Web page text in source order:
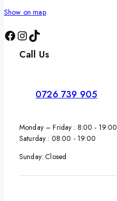
Show on map
Call Us
0726 739 905
Monday – Friday : 8:00 - 19:00
Saturday : 08:00 - 19:00
Sunday: Closed